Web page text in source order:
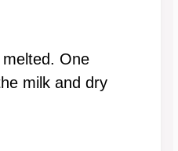
One
milk and dry